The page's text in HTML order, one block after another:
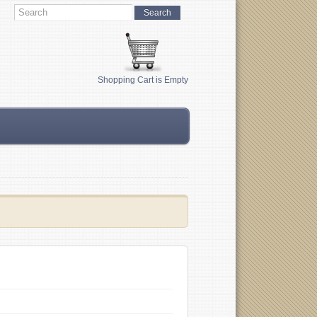
Shopping Cart is Empty